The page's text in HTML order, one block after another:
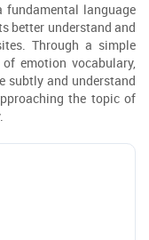
fundamental language
better understand and
Through a simple
emotion vocabulary,
subtly and understand
the topic of